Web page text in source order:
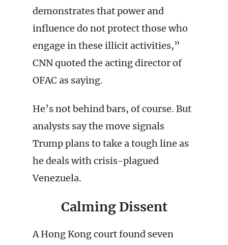
demonstrates that power and
influence do not protect those who
engage in these illicit activities,”
CNN quoted the acting director of
OFAC as saying.
He’s not behind bars, of course. But
analysts say the move signals
Trump plans to take a tough line as
he deals with crisis-plagued
Venezuela.
Calming Dissent
A Hong Kong court found seven